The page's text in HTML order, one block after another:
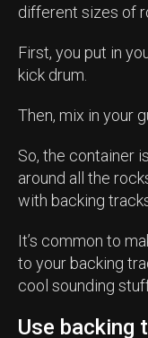
different sizes of
First, you put in
kick drum.
Then, mix in your
So, the container
around all the
with backing
It’s common to
to your backing
cool sounding
Use backing